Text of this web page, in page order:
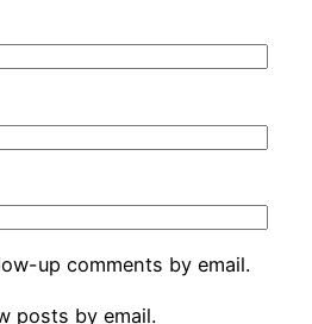
up comments by email.
posts by email.